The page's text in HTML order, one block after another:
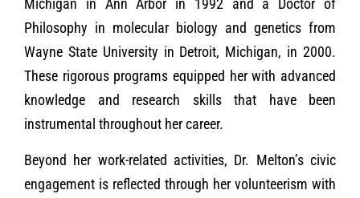
Michigan in Ann Arbor in 1992 and a Doctor of
Philosophy in molecular biology and genetics from
Wayne State University in Detroit, Michigan, in 2000.
These rigorous programs equipped her with advanced
knowledge and research skills that have been
instrumental throughout her career.
Beyond her work-related activities, Dr. Melton’s civic
engagement is reflected through her volunteerism with